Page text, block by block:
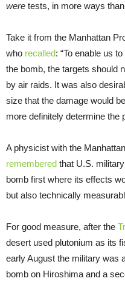
were tests, in more ways
Take it from the Manhattan
who recalled: “To enable us
the bomb, the targets should
by air raids. It was also
size that the damage would
more definitely determine the
A physicist with the
remembered that U.S.
bomb first where its effects
but also technically
For good measure, after the
desert used plutonium as its
early August the military was
bomb on Hiroshima and a